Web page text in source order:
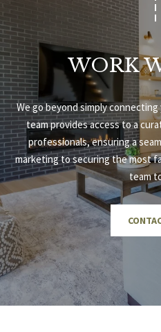
WORK
We go beyond simply
team provides access to a
professionals, ensuring a
marketing to securing the most
team